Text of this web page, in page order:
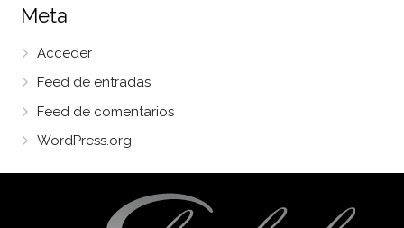
Meta
Acceder
Feed de entradas
Feed de comentarios
WordPress.org